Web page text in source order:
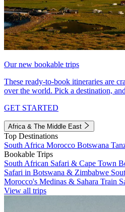
Our new bookable trips
These ready-to-book itineraries are
over the world. Pick a destination,
GET STARTED
Africa & The Middle East
Top Destinations
South Africa Morocco Botswana
Bookable Trips
South African Safari & Cape Town
Safari in Botswana & Zimbabwe
Morocco's Medinas & Sahara Train
View all trips